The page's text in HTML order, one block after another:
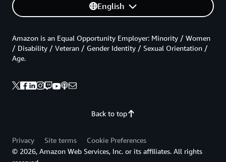
English
Back to top
Amazon is an Equal Opportunity Employer: Minority / Women
/ Disability / Veteran / Gender Identity / Sexual Orientation /
Age.
Privacy Site terms
Cookie Preferences
© 2026, Amazon Web Services, Inc. or its affiliates. All rights